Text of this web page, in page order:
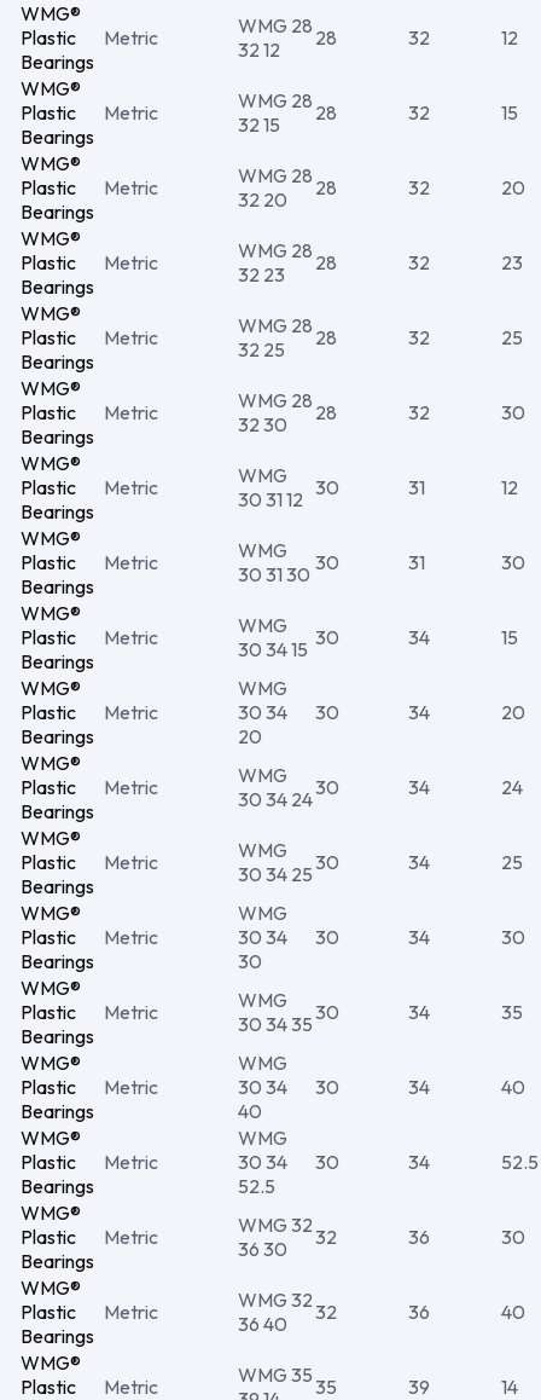
WMG®
Plastic
Bearings
Metric
WMG 28
32 12
28 32 12
WMG®
Plastic
Bearings
Metric
WMG 28
32 15
28 32 15
WMG®
Plastic
Bearings
Metric
WMG 28
32 20
28 32 20
WMG®
Plastic
Bearings
Metric
WMG 28
32 23
28 32 23
WMG®
Plastic
Bearings
Metric
WMG 28
32 25
28 32 25
WMG®
Plastic
Bearings
Metric
WMG 28
32 30
28 32 30
WMG®
Plastic
Bearings
Metric
WMG
30 31 12 30 31 12
WMG®
Plastic
Bearings
Metric
WMG
30 31 30 30 31 30
WMG®
Plastic
Bearings
Metric
WMG
30 34 15 30 34 15
WMG®
Plastic
Bearings
Metric
WMG
30 34
20
30 34 20
WMG®
Plastic
Bearings
Metric
WMG
30 34 2430 34 24
WMG®
Plastic
Bearings
Metric
WMG
30 34 2530 34 25
WMG®
Plastic
Bearings
Metric
WMG
30 34
30
30 34 30
WMG®
Plastic
Bearings
Metric
WMG
30 34 3530 34 35
WMG®
Plastic
Bearings
Metric
WMG
30 34
40
30 34 40
WMG®
Plastic
Bearings
Metric
WMG
30 34
52.5
30 34 52.5
WMG®
Plastic
Bearings
Metric
WMG 32
36 30
32 36 30
WMG®
Plastic
Bearings
Metric
WMG 32
36 40
32 36 40
WMG®
Plastic
Metric
WMG 3535 39 14